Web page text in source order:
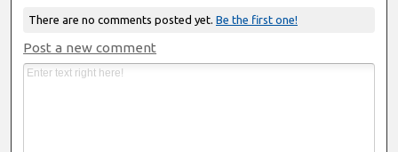
There are no comments posted yet. Be the first one!
Post a new comment